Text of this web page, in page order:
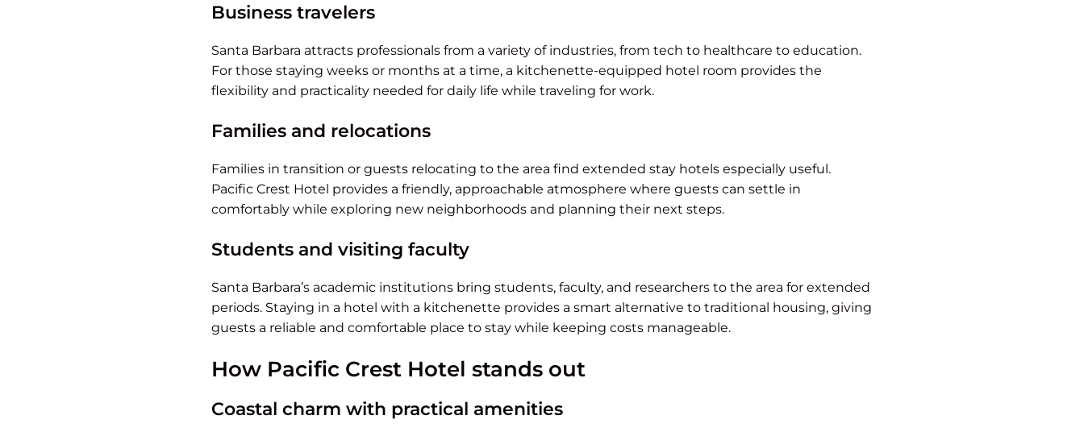
Business travelers
Santa Barbara attracts professionals from a variety of industries, from tech to healthcare to education.
For those staying weeks or months at a time, a kitchenette-equipped hotel room provides the
flexibility and practicality needed for daily life while traveling for work.
Families and relocations
Families in transition or guests relocating to the area find extended stay hotels especially useful.
Pacific Crest Hotel provides a friendly, approachable atmosphere where guests can settle in
comfortably while exploring new neighborhoods and planning their next steps.
Students and visiting faculty
Santa Barbara’s academic institutions bring students, faculty, and researchers to the area for extended
periods. Staying in a hotel with a kitchenette provides a smart alternative to traditional housing, giving
guests a reliable and comfortable place to stay while keeping costs manageable.
How Pacific Crest Hotel stands out
Coastal charm with practical amenities